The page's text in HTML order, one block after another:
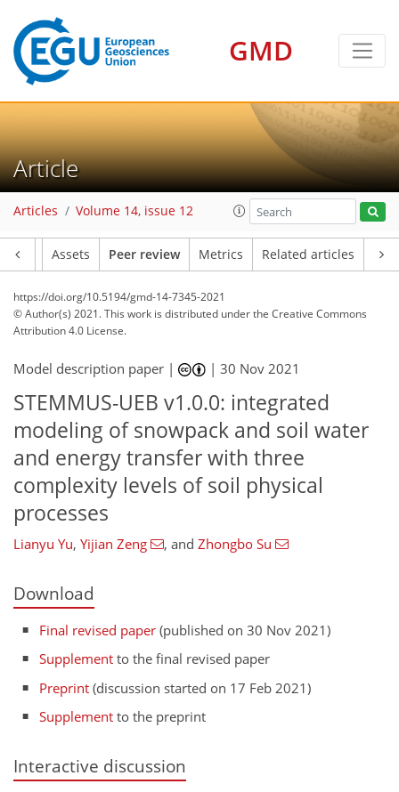
GMD
Article
Articles Volume 14, issue 12
Assets Peer review Metrics Related articles
https://doi.org/10.5194/gmd-14-7345-2021
© Author(s) 2021. This work is distributed underthe Creative Commons
Attribution 4.0 License.
Model description paper | |30 Nov 2021
STEMMUS-UEB v1.0.0: integrated
modeling of snowpack and soil water
and energy transfer with three
complexity levels of soil physical
processes
Lianyu Yu, Yijian Zeng , and Zhongbo Su
Download
Final revised paper (published on 30 Nov 2021)
Supplement to the final revised paper
Preprint (discussion started on 17 Feb 2021)
Supplement to the preprint
Interactive discussion